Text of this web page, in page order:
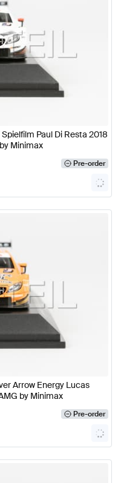
Paul Di Resta 2018
Minimax
Pre-order
Arrow Energy Lucas
by Minimax
Pre-order